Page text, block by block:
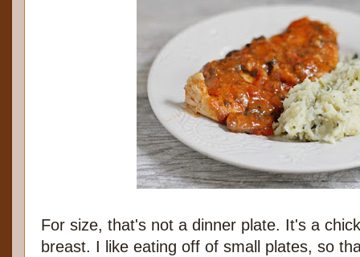
For size, that's not a dinner plate. It's a
breast. I like eating off of small plates, so